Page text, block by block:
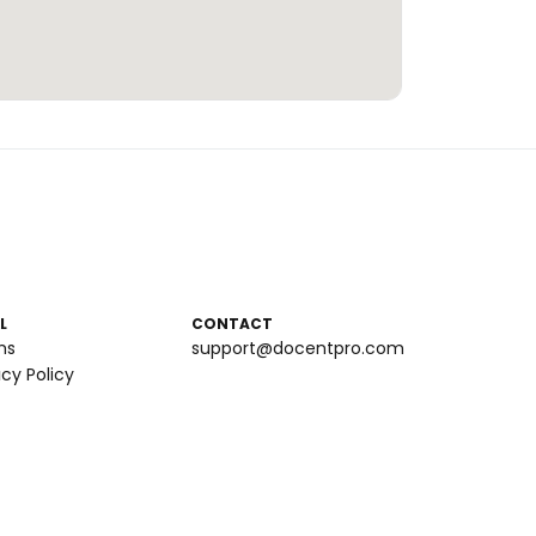
Policy
CONTACT
support@docentpro.com